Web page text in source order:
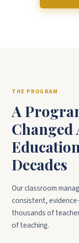
THE PROGRAM
A
Changed
Decades
Our classroom
consistent,
thousands of
of teaching.